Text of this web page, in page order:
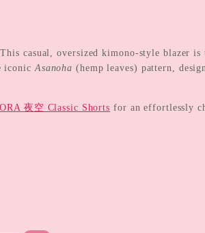
casual, oversized kimono-style blazer
iconic Asanoha (hemp leaves) pattern,
夜空 Classic Shorts for an effortlessly